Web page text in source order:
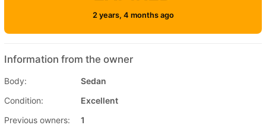
2 years, 4 months ago
Information from the owner
Body:
Sedan
Condition:
Excellent
Previous owners:
1